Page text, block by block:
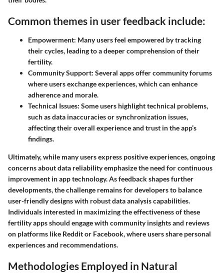
Common themes in user feedback include:
Empowerment: Many users feel empowered by tracking
their cycles, leading to a deeper comprehension of their
fertility.
Community Support: Several apps offer community forums
where users exchange experiences, which can enhance
adherence and morale.
Technical Issues: Some users highlight technical problems,
such as data inaccuracies or synchronization issues,
affecting their overall experience and trust in the app’s
findings.
Ultimately, while many users express positive experiences, ongoing
concerns about data reliability emphasize the need for continuous
improvement in app technology. As feedback shapes further
developments, the challenge remains for developers to balance
user-friendly designs with robust data analysis capabilities.
Individuals interested in maximizing the effectiveness of these
fertility apps should engage with community insights and reviews
on platforms like Reddit or Facebook, where users share personal
experiences and recommendations.
Methodologies Employed in Natural